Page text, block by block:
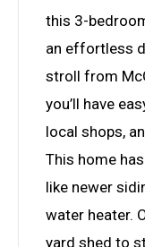
this 3-
an effortless
stroll from
you’ll have
local shops,
This home
like newer
water heater.
yard shed to